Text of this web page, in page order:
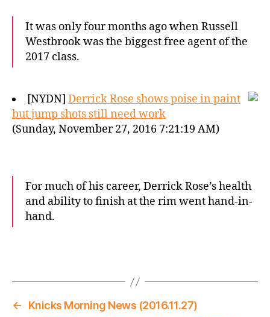
It was only four months ago when Russell
Westbrook was the biggest free agent of the
2017 class.
[NYDN] Derrick Rose shows poise in paint
but jump shots still need work
(Sunday, November 27, 2016 7:21:19 AM)
For much of his career, Derrick Rose’s health
and ability to finish at the rim went hand-in-
hand.
←
Knicks Morning News (2016.11.27)